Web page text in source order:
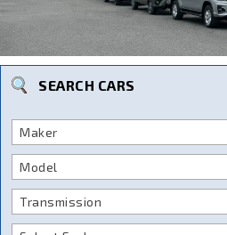
SEARCH CARS
Maker
Model
Transmission